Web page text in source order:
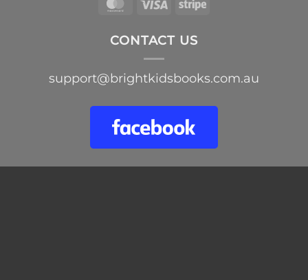
CONTACT US
support@brightkidsbooks.com.au